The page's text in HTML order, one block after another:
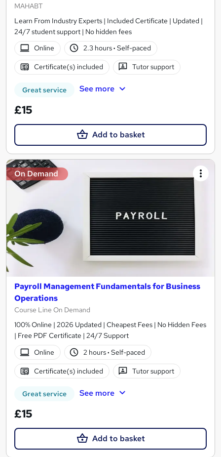
MAHABT
Learn From Industry Experts | Included Certificate | Updated |
24/7 student support | No hidden fees
Online
2.3 hours· Self-paced
Certificate(s) included Tutor support
Great service See more
£15
Add to basket
On Demand
Payroll Management Fundamentals for Business
Operations
Course Line On Demand
100% Online | 2026 Updated | Cheapest Fees | No Hidden Fees
| Free PDF Certificate | 24/7 Support
Online
2 hours· Self-paced
Certificate(s) included Tutor support
Great service See more
£15
Add to basket